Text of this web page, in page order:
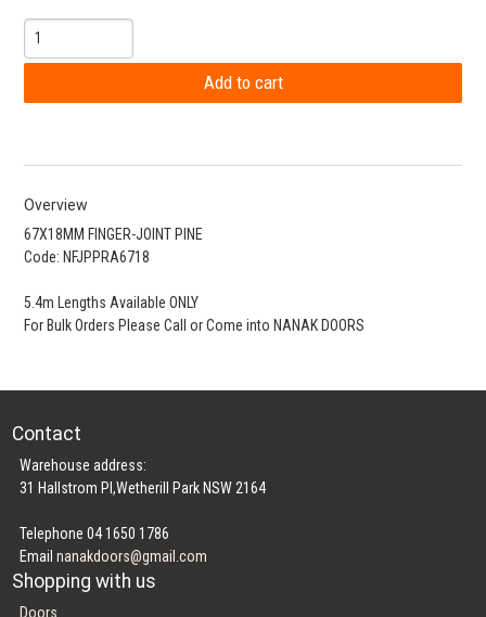
Overview
67X18MM FINGER-JOINT PINE
Code: NFJPPRA6718
5.4m Lengths Available ONLY
For Bulk Orders Please Call or Come into NANAK DOORS
Contact
Warehouse address:
31 Hallstrom Pl,Wetherill Park NSW 2164
Telephone 04 1650 1786
Emailnanakdoors@gmail.com
Shopping with us
Doors